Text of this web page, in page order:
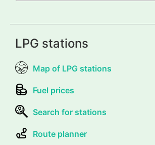
LPG stations
Map of LPG stations
Fuel prices
Search for stations
Route planner